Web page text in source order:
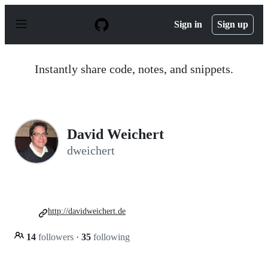
p
Sign in Sign up
Instantly share code, notes, and snippets.
David Weichert
dweichert
14 followers · 35 following
http://davidweichert.de